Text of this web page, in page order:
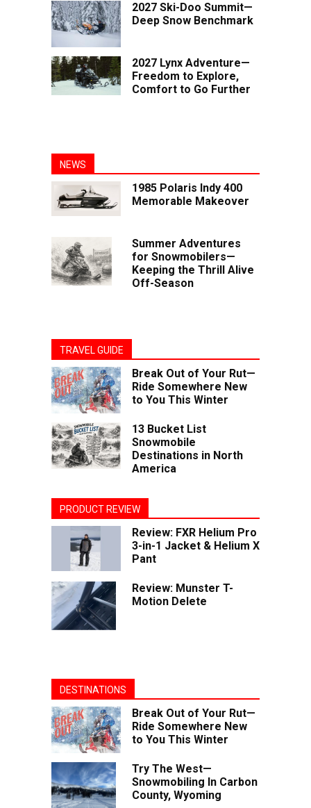
2027 Ski-Doo Summit—
Deep Snow Benchmark
2027 Lynx Adventure—
Freedom to Explore,
Comfort to Go Further
NEWS
1985 Polaris Indy 400
Memorable Makeover
Summer Adventures
for Snowmobilers—
Keeping the Thrill Alive
Off-Season
TRAVEL GUIDE
Break Out of Your Rut—
Ride Somewhere New
to You This Winter
13 Bucket List
Snowmobile
Destinations in North
America
PRODUCT REVIEW
Review: FXR Helium Pro
3-in-1 Jacket & Helium X
Pant
Review: Munster T-
Motion Delete
DESTINATIONS
Break Out of Your Rut—
Ride Somewhere New
to You This Winter
Try The West—
Snowmobiling In Carbon
County, Wyoming